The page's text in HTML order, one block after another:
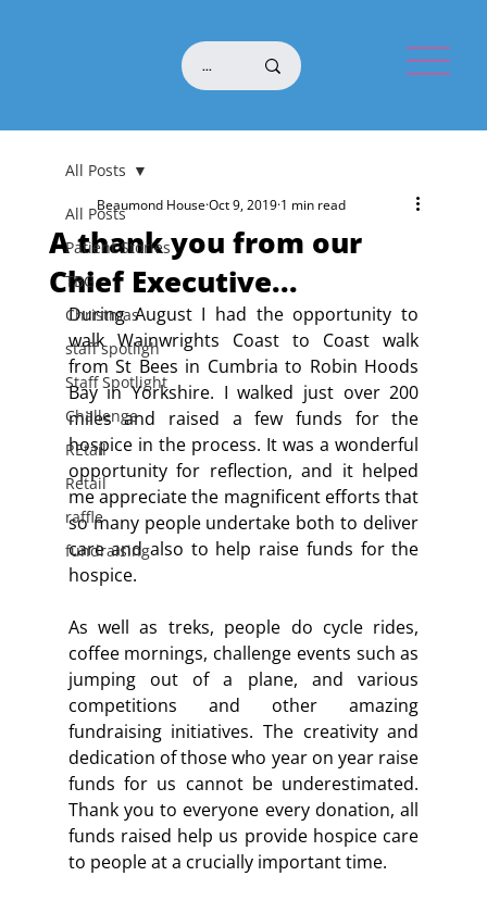
All Posts
Patient Stories
TBG
Christmas
staff spotligh
Staff Spotlight
Challenge
REtail
Retail
raffle
fundraising
All Posts
A thank you from our
Chief Executive...
Beaumond HouseOct 9, 20191 min read
During August I had the opportunity to
walk Wainwrights Coast to Coast walk
from St Bees in Cumbria to Robin Hoods
Bay in Yorkshire. I walked just over 200
miles and raised a few funds for the
hospice in the process. It was a wonderful
opportunity for reflection, and it helped
me appreciate the magnificent efforts that
so many people undertake both to deliver
care and also to help raise funds for the
hospice.
As well as treks, people do cycle rides,
coffee mornings, challenge events such as
jumping out of a plane, and various
competitions and other amazing
fundraising initiatives. The creativity and
dedication of those who year on year raise
funds for us cannot be underestimated.
Thank you to everyone every donation, all
funds raised help us provide hospice care
to people at a crucially important time.